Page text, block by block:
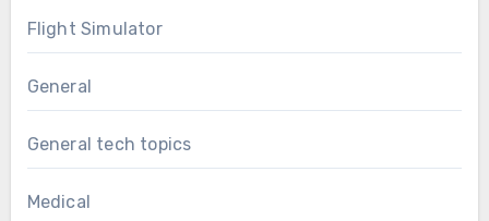
Flight Simulator
General
General tech topics
Medical